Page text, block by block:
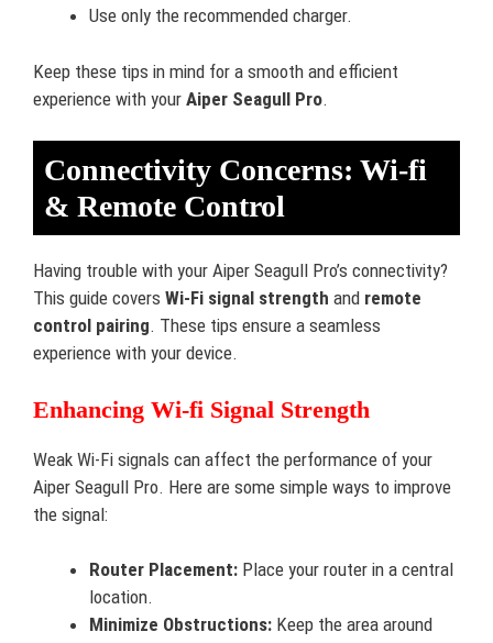
Use only the recommended charger.
Keep these tips in mind for a smooth and efficient
experience with your Aiper Seagull Pro.
Connectivity Concerns: Wi-fi
& Remote Control
Having trouble with your Aiper Seagull Pro’s connectivity?
This guide covers Wi-Fi signal strength and remote
control pairing. These tips ensure a seamless
experience with your device.
Enhancing Wi-fi Signal Strength
Weak Wi-Fi signals can affect the performance of your
Aiper Seagull Pro. Here are some simple ways to improve
the signal:
Router Placement: Place your router in a central
location.
Minimize Obstructions: Keep the area around